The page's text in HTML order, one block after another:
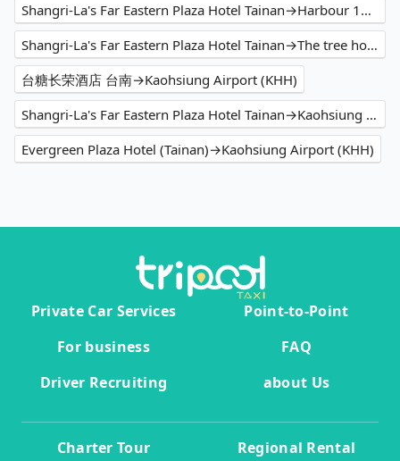
Shangri-La's Far Eastern Plaza Hotel Tainan→Harbour 10 hotel
Shangri-La's Far Eastern Plaza Hotel Tainan→The tree house 樹屋旅店
台糖长荣酒店 台南→Kaohsiung Airport (KHH)
Shangri-La's Far Eastern Plaza Hotel Tainan→Kaohsiung Airport (KHH)
Evergreen Plaza Hotel (Tainan)→Kaohsiung Airport (KHH)
Private Car Services
Point-to-Point
For business
FAQ
Driver Recruiting
about Us
Charter Tour Regional Rental